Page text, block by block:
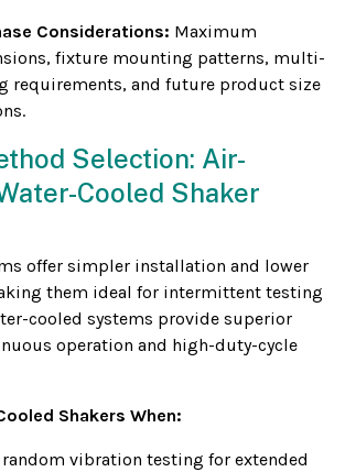
Considerations: Maximum
fixture mounting patterns, multi-
requirements, and future product size
Selection: Air-
Cooled Shaker
offer simpler installation and lower
them ideal for intermittent testing
cooled systems provide superior
operation and high-duty-cycle
Shakers When:
vibration testing for extended